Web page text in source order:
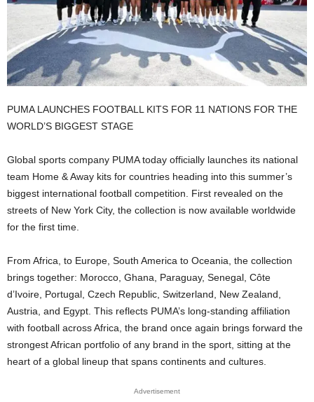
PUMA LAUNCHES FOOTBALL KITS FOR 11 NATIONS FOR THE
WORLD’S BIGGEST STAGE
Global sports company PUMA today officially launches its national
team Home & Away kits for countries heading into this summer’s
biggest international football competition. First revealed on the
streets of New York City, the collection is now available worldwide
for the first time.
From Africa, to Europe, South America to Oceania, the collection
brings together: Morocco, Ghana, Paraguay, Senegal, Côte
d’Ivoire, Portugal, Czech Republic, Switzerland, New Zealand,
Austria, and Egypt. This reflects PUMA’s long-standing affiliation
with football across Africa, the brand once again brings forward the
strongest African portfolio of any brand in the sport, sitting at the
heart of a global lineup that spans continents and cultures.
Advertisement